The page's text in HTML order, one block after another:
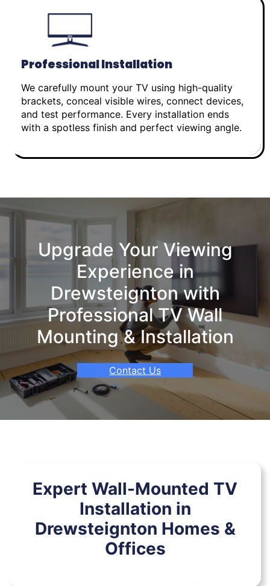
Professional Installation
We carefully mount your TV using high-quality
brackets, conceal visible wires, connect devices,
and test performance. Every installation ends
with a spotless finish and perfect viewing angle.
Upgrade Your Viewing
Experience in
Drewsteignton with
Professional TV Wall
Mounting & Installation
Contact Us
Expert Wall-Mounted TV
Installation in
Drewsteignton Homes &
Offices